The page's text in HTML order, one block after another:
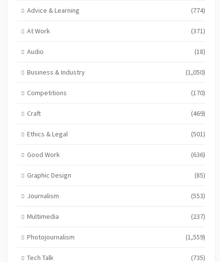
Advice & Learning (774)
At Work (371)
Audio (18)
Business & Industry (1,050)
Competitions (170)
Craft (469)
Ethics & Legal (501)
Good Work (636)
Graphic Design (85)
Journalism (553)
Multimedia (237)
Photojournalism (1,559)
Tech Talk (735)